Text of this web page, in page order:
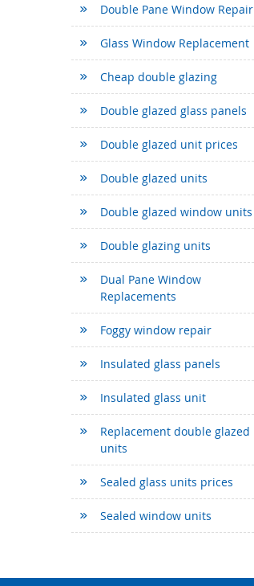
Double Pane Window Repair
Glass Window Replacement
Cheap double glazing
Double glazed glass panels
Double glazed unit prices
Double glazed units
Double glazed window units
Double glazing units
Dual Pane Window
Replacements
Foggy window repair
Insulated glass panels
Insulated glass unit
Replacement double glazed
units
Sealed glass units prices
Sealed window units